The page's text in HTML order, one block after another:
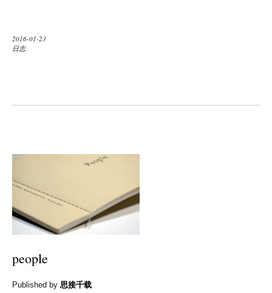
2016-01-23
日志
people
Published by 思接千载